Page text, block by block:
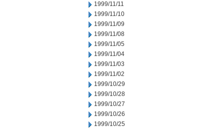
1999/11/11
1999/11/10
1999/11/09
1999/11/08
1999/11/05
1999/11/04
1999/11/03
1999/11/02
1999/10/29
1999/10/28
1999/10/27
1999/10/26
1999/10/25